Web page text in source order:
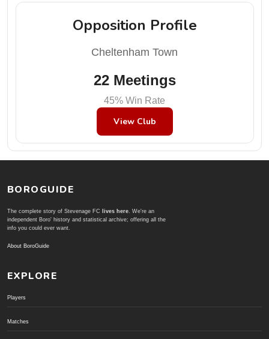
Opposition Profile
Cheltenham Town
22 Meetings
45% Win Rate
View Club
BOROGUIDE
The complete story of Stevenage FC lives here. We're an
independent Boro' history and statistical archive; offering all the
info you could ever want.
About BoroGuide
EXPLORE
Players
Matches